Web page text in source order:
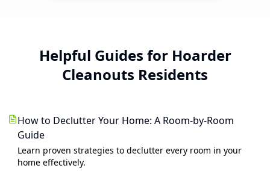
Helpful Guides for Hoarder
Cleanouts Residents
How to Declutter Your Home: A Room-by-Room
Guide
Learn proven strategies to declutter every room in your
home effectively.